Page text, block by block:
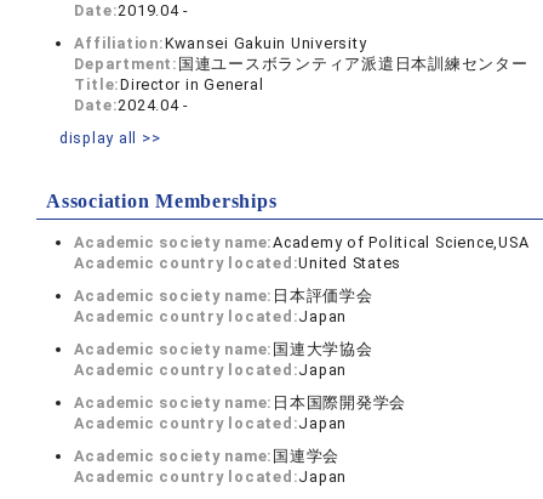
Date:2019.04 -
Affiliation:Kwansei Gakuin University
Department: 国連ユースボランティア派遣日本訓練センター
Title:Director in General
Date:2024.04 -
display all >>
Association Memberships
Academic society name:Academy of Political Science,USA
Academic country located:United States
Academic society name: 日本評価学会
Academic country located:Japan
Academic society name: 国連大学協会
Academic country located:Japan
Academic society name: 日本国際開発学会
Academic country located:Japan
Academic society name: 国連学会
Academic country located:Japan